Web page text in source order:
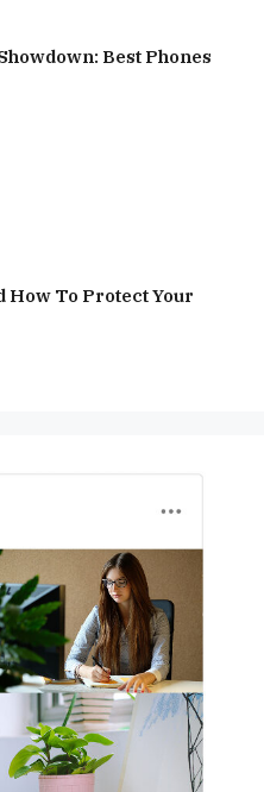
Best Phones
How To Protect Your